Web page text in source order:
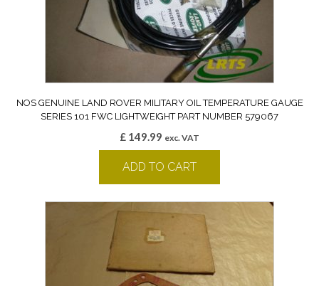
NOS GENUINE LAND ROVER MILITARY OIL TEMPERATURE GAUGE
SERIES 101 FWC LIGHTWEIGHT PART NUMBER 579067
£ 149.99 exc. VAT
ADD TO CART